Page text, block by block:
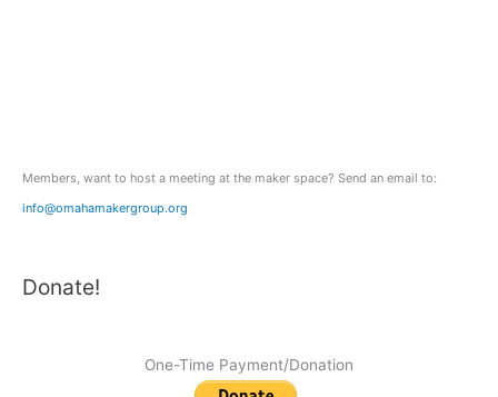
Members, want to host a meeting at the maker space? Send an email to:
info@omahamakergroup.org
Donate!
One-Time Payment/Donation